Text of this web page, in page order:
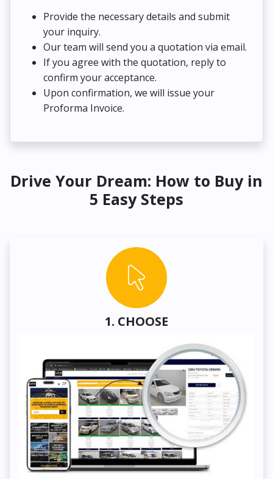
Provide the necessary details and submit
your inquiry.
Our team will send you a quotation via email.
If you agree with the quotation, reply to
confirm your acceptance.
Upon confirmation, we will issue your
Proforma Invoice.
Drive Your Dream: How to Buy in
5 Easy Steps
1. CHOOSE